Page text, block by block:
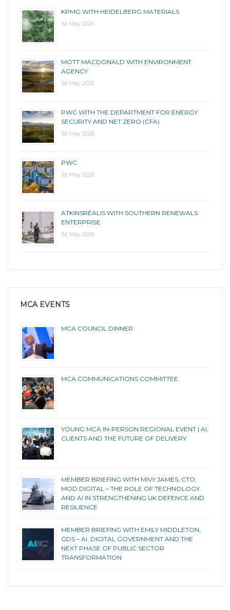
KPMG WITH HEIDELBERG MATERIALS
1st May 2026
MOTT MACDONALD WITH ENVIRONMENT
AGENCY
1st May 2026
PWC WITH THE DEPARTMENT FOR ENERGY
SECURITY AND NET ZERO (CFA)
1st May 2026
PWC
1st May 2026
ATKINSRÉALIS WITH SOUTHERN RENEWALS
ENTERPRISE
1st May 2026
MCA EVENTS
MCA COUNCIL DINNER
MCA COMMUNICATIONS COMMITTEE
YOUNG MCA IN-PERSON REGIONAL EVENT | AI,
CLIENTS AND THE FUTURE OF DELIVERY
MEMBER BRIEFING WITH MIVY JAMES, CTO,
MOD DIGITAL – THE ROLE OF TECHNOLOGY
AND AI IN STRENGTHENING UK DEFENCE AND
RESILIENCE
MEMBER BRIEFING WITH EMILY MIDDLETON,
GDS – AI, DIGITAL GOVERNMENT AND THE
NEXT PHASE OF PUBLIC SECTOR
TRANSFORMATION